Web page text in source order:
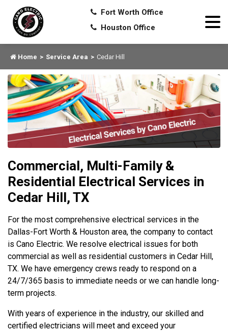
Fort Worth Office
Houston Office
Home Service Area Cedar Hill
Commercial, Multi-Family &
Residential Electrical Services in
Cedar Hill, TX
For the most comprehensive electrical services in the
Dallas-Fort Worth & Houston area, the company to contact
is Cano Electric. We resolve electrical issues for both
commercial as well as residential customers in Cedar Hill,
TX. We have emergency crews ready to respond on a
24/7/365 basis to immediate needs or we can handle long-
term projects.
With years of experience in the industry, our skilled and
certified electricians will meet and exceed your